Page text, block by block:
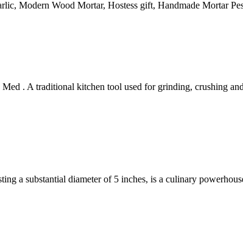
Modern Wood Mortar, Hostess gift, Handmade Mortar
. A traditional kitchen tool used for grinding, crushing
a substantial diameter of 5 inches, is a culinary